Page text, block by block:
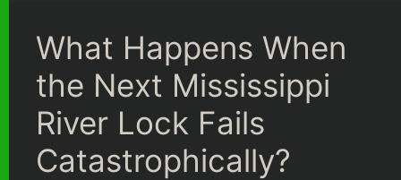
What Happens When
the Next Mississippi
River Lock Fails
Catastrophically?